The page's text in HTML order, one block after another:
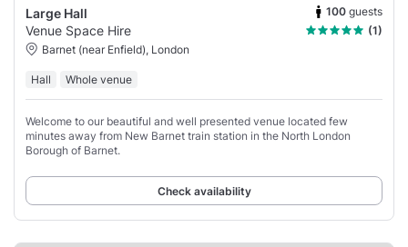
Large Hall 100 guests
Venue Space Hire
(1)
Barnet (near Enfield), London
Hall Whole venue
Welcome to our beautiful and well presented venue located few
minutes away from New Barnet train station in the North London
Borough of Barnet.
Check availability